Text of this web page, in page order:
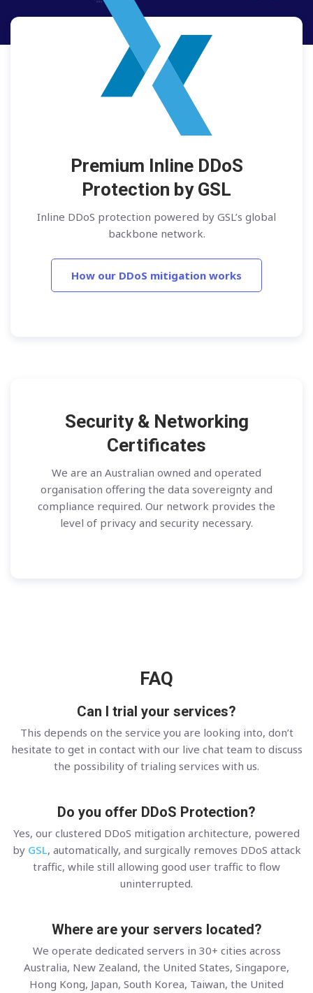
Premium Inline DDoS
Protection by GSL
Inline DDoS protection powered by GSL’s global
backbone network.
How our DDoS mitigation works
Security & Networking
Certificates
We are an Australian owned and operated
organisation offering the data sovereignty and
compliance required. Our network provides the
level of privacy and security necessary.
FAQ
Can I trial your services?
This depends on the service you are looking into, don’t
hesitate to get in contact with our live chat team to discuss
the possibility of trialing services with us.
Do you offer DDoS Protection?
Yes, our clustered DDoS mitigation architecture, powered
by GSL, automatically, and surgically removes DDoS attack
traffic, while still allowing good user traffic to flow
uninterrupted.
Where are your servers located?
We operate dedicated servers in 30+ cities across
Australia, New Zealand, the United States, Singapore,
Hong Kong, Japan, South Korea, Taiwan, the United